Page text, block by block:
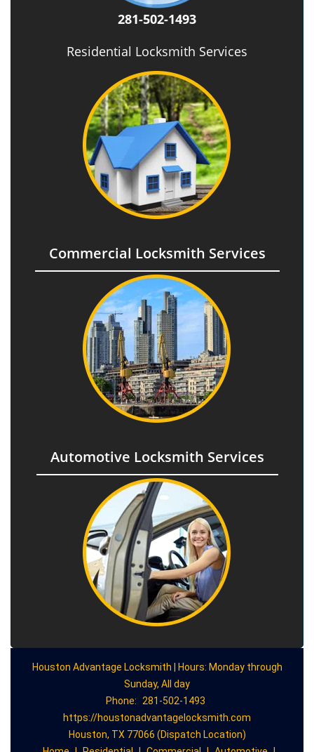
281-502-1493
Residential Locksmith Services
Commercial Locksmith Services
Automotive Locksmith Services
Houston Advantage Locksmith | Hours: Monday through
Sunday, All day
Phone:
281-502-1493
https://houstonadvantagelocksmith.com
Houston, TX 77066 (Dispatch Location)